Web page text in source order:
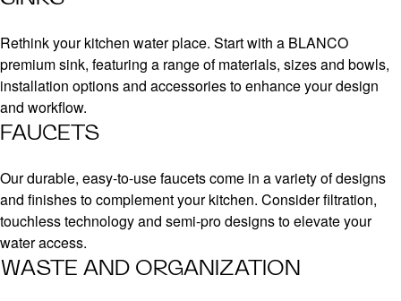
Rethink your kitchen water place. Start with a BLANCO
premium sink, featuring a range of materials, sizes and bowls,
installation options and accessories to enhance your design
and workflow.
FAUCETS
Our durable, easy-to-use faucets come in a variety of designs
and finishes to complement your kitchen. Consider filtration,
touchless technology and semi-pro designs to elevate your
water access.
WASTE AND ORGANIZATION